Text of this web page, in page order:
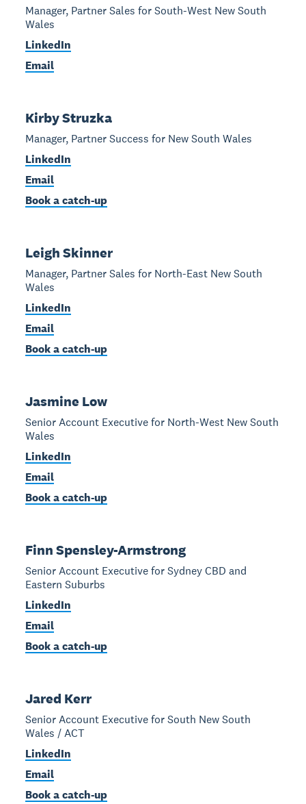
Manager, Partner Sales for South-West New South
Wales
LinkedIn
Email
Kirby Struzka
Manager, Partner Success for New South Wales
LinkedIn
Email
Book a catch-up
Leigh Skinner
Manager, Partner Sales for North-East New South
Wales
LinkedIn
Email
Book a catch-up
Jasmine Low
Senior Account Executive for North-West New South
Wales
LinkedIn
Email
Book a catch-up
Finn Spensley-Armstrong
Senior Account Executive for Sydney CBD and
Eastern Suburbs
LinkedIn
Email
Book a catch-up
Jared Kerr
Senior Account Executive for South New South
Wales / ACT
LinkedIn
Email
Book a catch-up